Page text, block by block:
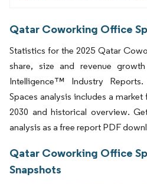
Qatar Coworking Office
Statistics for the 2025 Qatar
share, size and revenue
Intelligence™ Industry
Spaces analysis includes a
2030 and historical overview.
analysis as a free report PDF
Qatar Coworking Office
Snapshots